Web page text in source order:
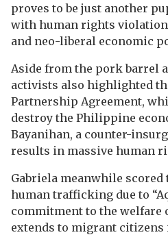
proves to be just another
with human rights
and neo-liberal economic
Aside from the pork barrel
activists also highlighted
Partnership Agreement,
destroy the Philippine
Bayanihan, a counter-
results in massive human
Gabriela meanwhile
human trafficking due to
commitment to the
extends to migrant citizens